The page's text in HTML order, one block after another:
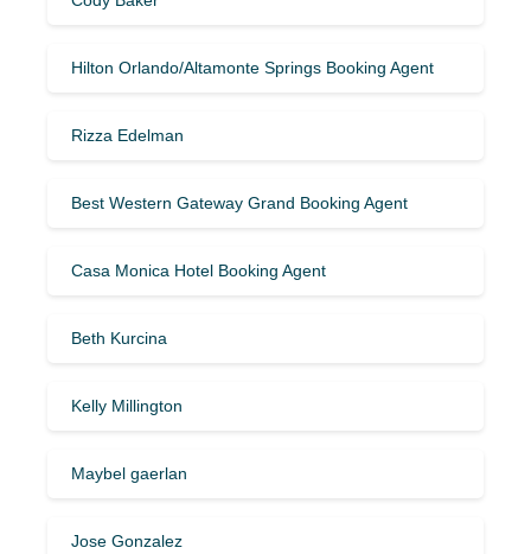
Hilton Orlando/Altamonte Springs Booking Agent
Rizza Edelman
Best Western Gateway Grand Booking Agent
Casa Monica Hotel Booking Agent
Beth Kurcina
Kelly Millington
Maybel gaerlan
Jose Gonzalez